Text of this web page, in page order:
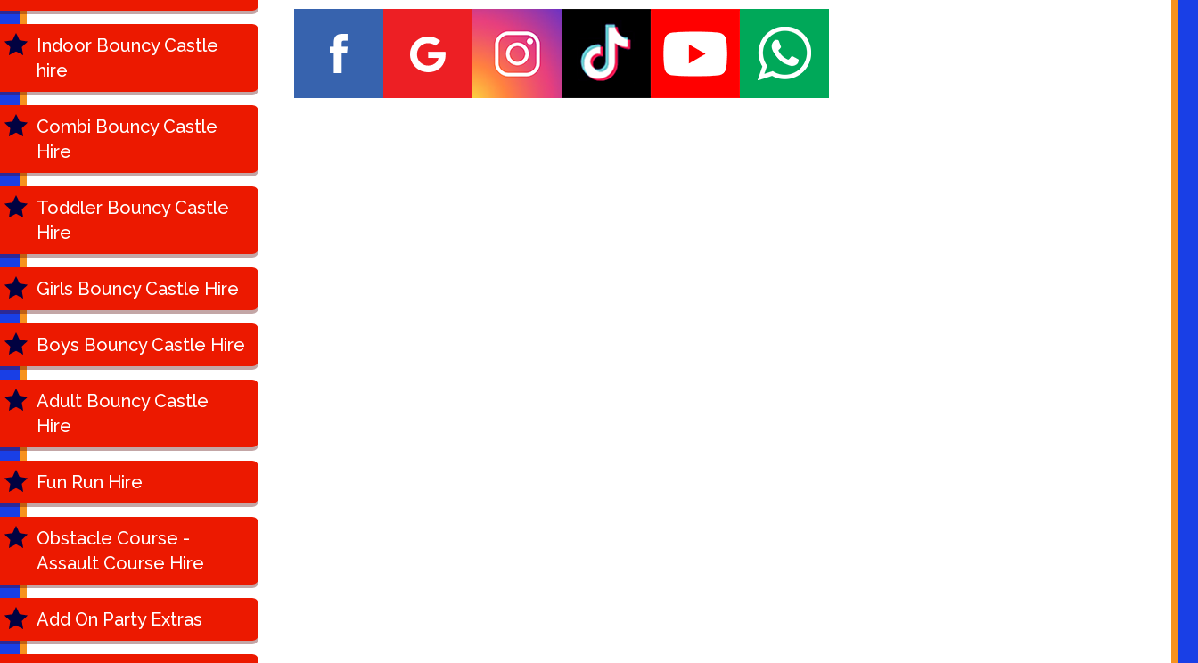
Indoor Bouncy Castle
hire
Combi Bouncy Castle
Hire
Toddler Bouncy Castle
Hire
Girls Bouncy Castle Hire
Boys Bouncy Castle Hire
Adult Bouncy Castle
Hire
Fun Run Hire
Obstacle Course -
Assault Course Hire
Add On Party Extras